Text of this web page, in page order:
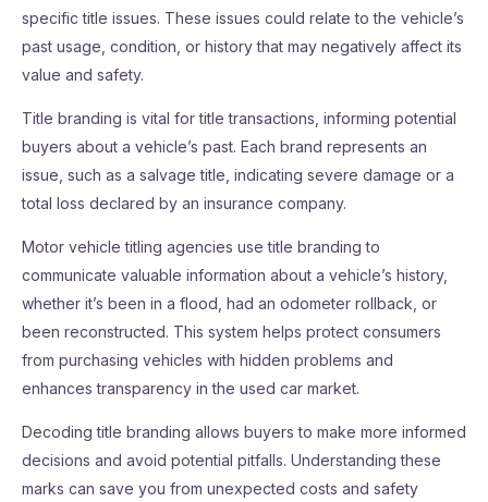
specific title issues. These issues could relate to the vehicle’s
past usage, condition, or history that may negatively affect its
value and safety.
Title branding is vital for title transactions, informing potential
buyers about a vehicle’s past. Each brand represents an
issue, such as a salvage title, indicating severe damage or a
total loss declared by an insurance company.
Motor vehicle titling agencies use title branding to
communicate valuable information about a vehicle’s history,
whether it’s been in a flood, had an odometer rollback, or
been reconstructed. This system helps protect consumers
from purchasing vehicles with hidden problems and
enhances transparency in the used car market.
Decoding title branding allows buyers to make more informed
decisions and avoid potential pitfalls. Understanding these
marks can save you from unexpected costs and safety